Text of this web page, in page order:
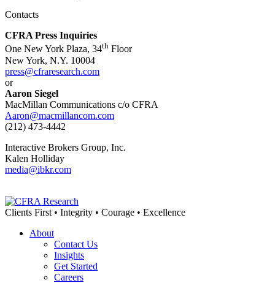
Contacts
CFRA Press Inquiries
One New York Plaza, 34th Floor
New York, N.Y. 10004
press@cfraresearch.com
or
Aaron Siegel
MacMillan Communications c/o CFRA
Aaron@macmillancom.com
(212) 473-4442
Interactive Brokers Group, Inc.
Kalen Holliday
media@ibkr.com
Clients First • Integrity • Courage • Excellence
About
Contact Us
Insights
Get Started
Careers